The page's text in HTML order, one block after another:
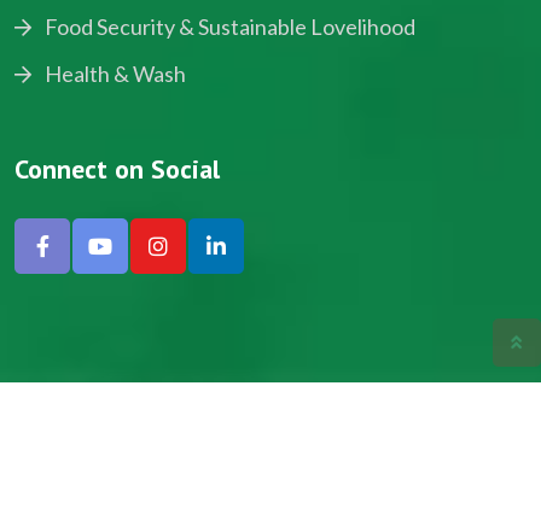
Food Security & Sustainable Lovelihood
Health & Wash
Connect on Social